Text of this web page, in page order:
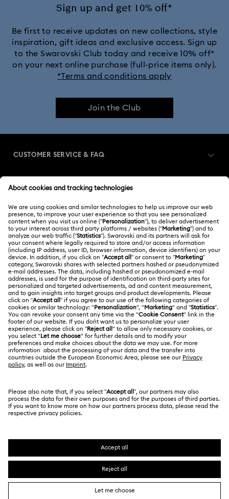
Sign up and get 10% off*
Be first to receive updates on new collections, style
inspiration, gift ideas and exclusive access. Sign up
to the Swarovski Club today and receive 10% off*
on your next online purchase (full-price items only).
*Terms and conditions apply
Join the Club
CUSTOMER SERVICE & FAQ
Order Status
Gift Card Balance
Shipping
Returns & Exchange
Repair Status
Contact Us
Size Guide
Book an Appointment
Register
Swarovski Club
Swarovski Crystal Society (SCS)
ABOUT US
About Swarovski
Jobs & Career
Alumni Community
For Professionals
Sitemap
Swarovski Created Diamonds
Kristallwelten
LEGAL
Terms Of Use
Terms & Conditions
Privacy Policy
Imprint
Data Protection Consent Statement
Japan
日本語
English
SWAROVSKI and the SWAN logo are registered and
trademarks of Swarovski AG.